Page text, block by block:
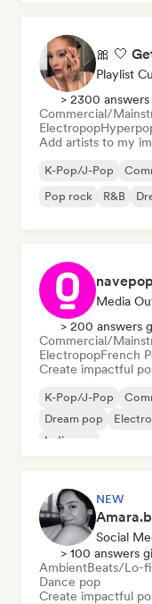
Playlist
> 2300 answers
Commercial/
Electropop
Add artists to my
K-Pop/J-Pop
Pop rock
R&B
navepop
Media
> 200 answers
Commercial/
ElectropopFrench
Create impactful
K-Pop/J-Pop
Dream pop
Indie pop
NEW
Social
> 100 answers
AmbientBeats/Lo-fi
Dance pop
Create impactful